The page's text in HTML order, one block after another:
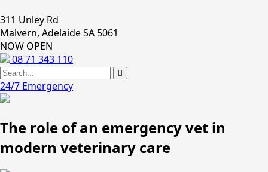
311 Unley Rd
Malvern, Adelaide SA 5061
NOW OPEN
08 71 343 110
24/7 Emergency
The role of an emergency vet in
modern veterinary care